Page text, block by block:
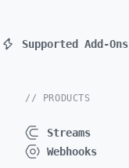
Supported Add-Ons
// PRODUCTS
Streams
Webhooks